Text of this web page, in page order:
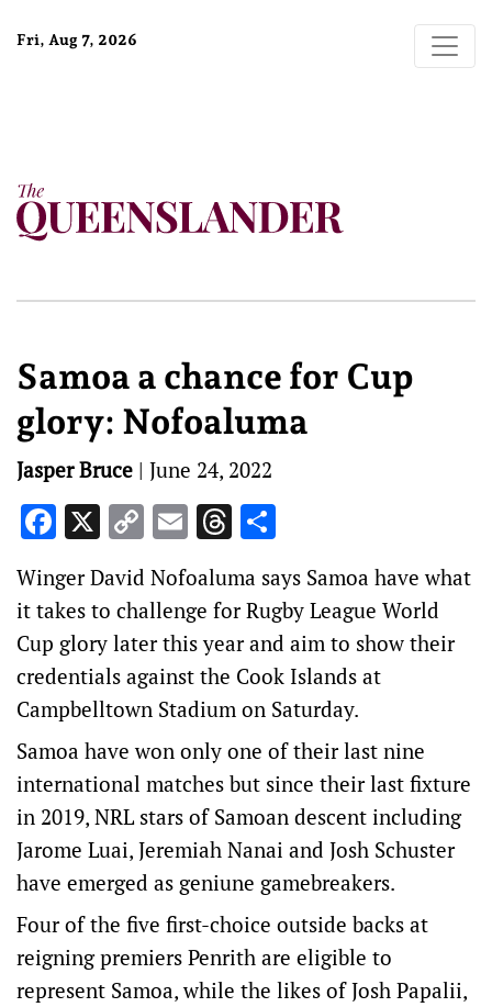
Fri, Aug 7, 2026
Samoa a chance for Cup
glory: Nofoaluma
Jasper Bruce | June 24, 2022
Facebook
X Copy
Link
EmailThreads
Winger David Nofoaluma says Samoa have what
it takes to challenge for Rugby League World
Cup glory later this year and aim to show their
credentials against the Cook Islands at
Campbelltown Stadium on Saturday.
Samoa have won only one of their last nine
international matches but since their last fixture
in 2019, NRL stars of Samoan descent including
Jarome Luai, Jeremiah Nanai and Josh Schuster
have emerged as geniune gamebreakers.
Four of the five first-choice outside backs at
reigning premiers Penrith are eligible to
represent Samoa, while the likes of Josh Papalii,